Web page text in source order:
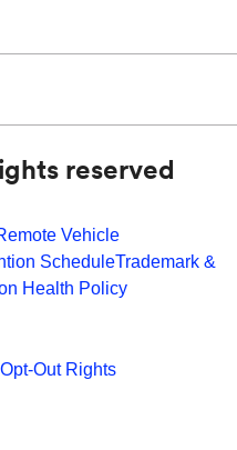
reserved
Vehicle
ScheduleTrademark &
Health Policy
Out Rights